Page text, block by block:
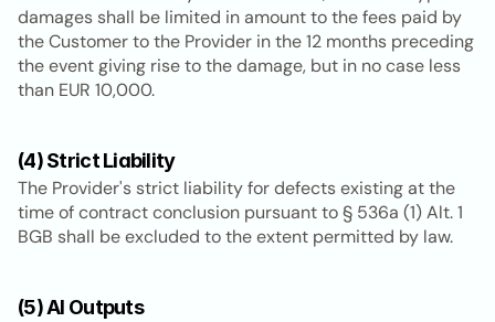
damages shall be limited in amount to the fees paid by
the Customer to the Provider in the 12 months preceding
the event giving rise to the damage, but in no case less
than EUR 10,000.
(4) Strict Liability
The Provider's strict liability for defects existing at the
time of contract conclusion pursuant to § 536a (1) Alt. 1
BGB shall be excluded to the extent permitted by law.
(5) AI Outputs